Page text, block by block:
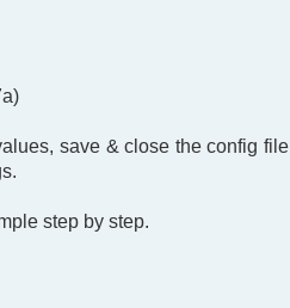
save & close the config file
step by step.